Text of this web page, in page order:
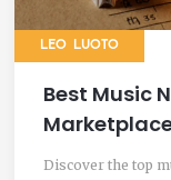
LEO LUOTO
Best Music
in 2025
Discover the top